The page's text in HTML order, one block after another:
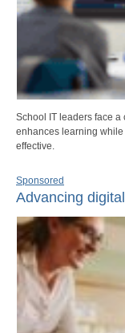
School IT leaders face
enhances learning
effective.
Sponsored
Advancing